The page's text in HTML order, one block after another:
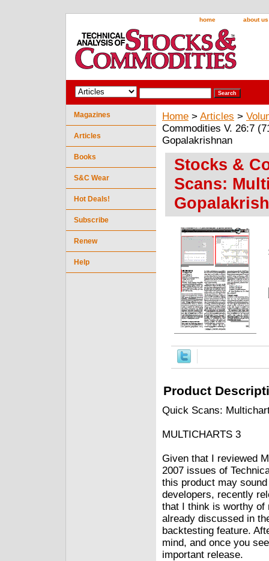
home about us
Home > Articles >
Commodities V. 26:7
Gopalakrishnan
Stocks &
Scans:
Product
Quick Scans:
MULTICHARTS 3
Given that I reviewed
2007 issues of
this product may
developers, recently
that I think is worthy of
already discussed in
backtesting feature.
mind, and once you
important release.
Magazines
Articles
Books
S&C Wear
Hot Deals!
Subscribe
Renew
Help